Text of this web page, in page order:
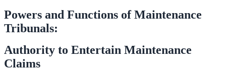
Powers and Functions of Maintenance
Tribunals:
Authority to Entertain Maintenance
Claims